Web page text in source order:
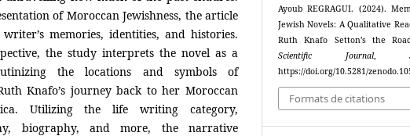
of Moroccan Jewishness, the article
memories, identities, and histories.
the study interprets the novel as a
the locations and symbols of
Knafo’s journey back to her Moroccan
Utilizing the life writing category,
biography, and more, the narrative
Ayoub REGRAGUI. (2024).
Jewish Novels: A Qualitative
Ruth Knafo Setton’s the
Scientific Journal,
https://doi.org/10.5281/
Formats de citations